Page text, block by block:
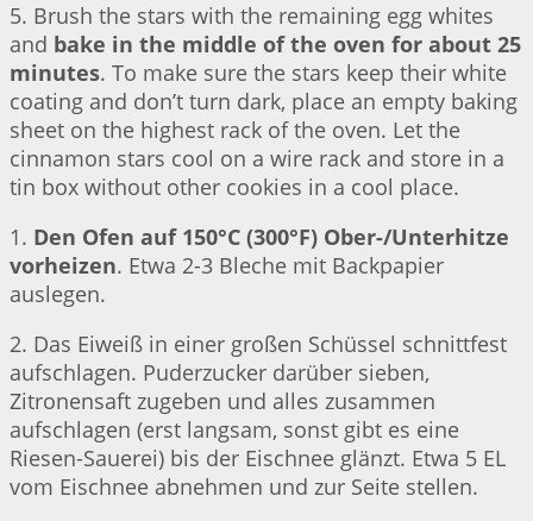
5. Brush the stars with the remaining egg whites
and bake in the middle of the oven for about 25
minutes. To make sure the stars keep their white
coating and don’t turn dark, place an empty baking
sheet on the highest rack of the oven. Let the
cinnamon stars cool on a wire rack and store in a
tin box without other cookies in a cool place.
1. Den Ofen auf 150°C (300°F) Ober-/Unterhitze
vorheizen. Etwa 2-3 Bleche mit Backpapier
auslegen.
2. Das Eiweiß in einer großen Schüssel schnittfest
aufschlagen. Puderzucker darüber sieben,
Zitronensaft zugeben und alles zusammen
aufschlagen (erst langsam, sonst gibt es eine
Riesen-Sauerei) bis der Eischnee glänzt. Etwa 5 EL
vom Eischnee abnehmen und zur Seite stellen.